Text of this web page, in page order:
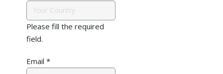
Please fill the required
field.
Email *